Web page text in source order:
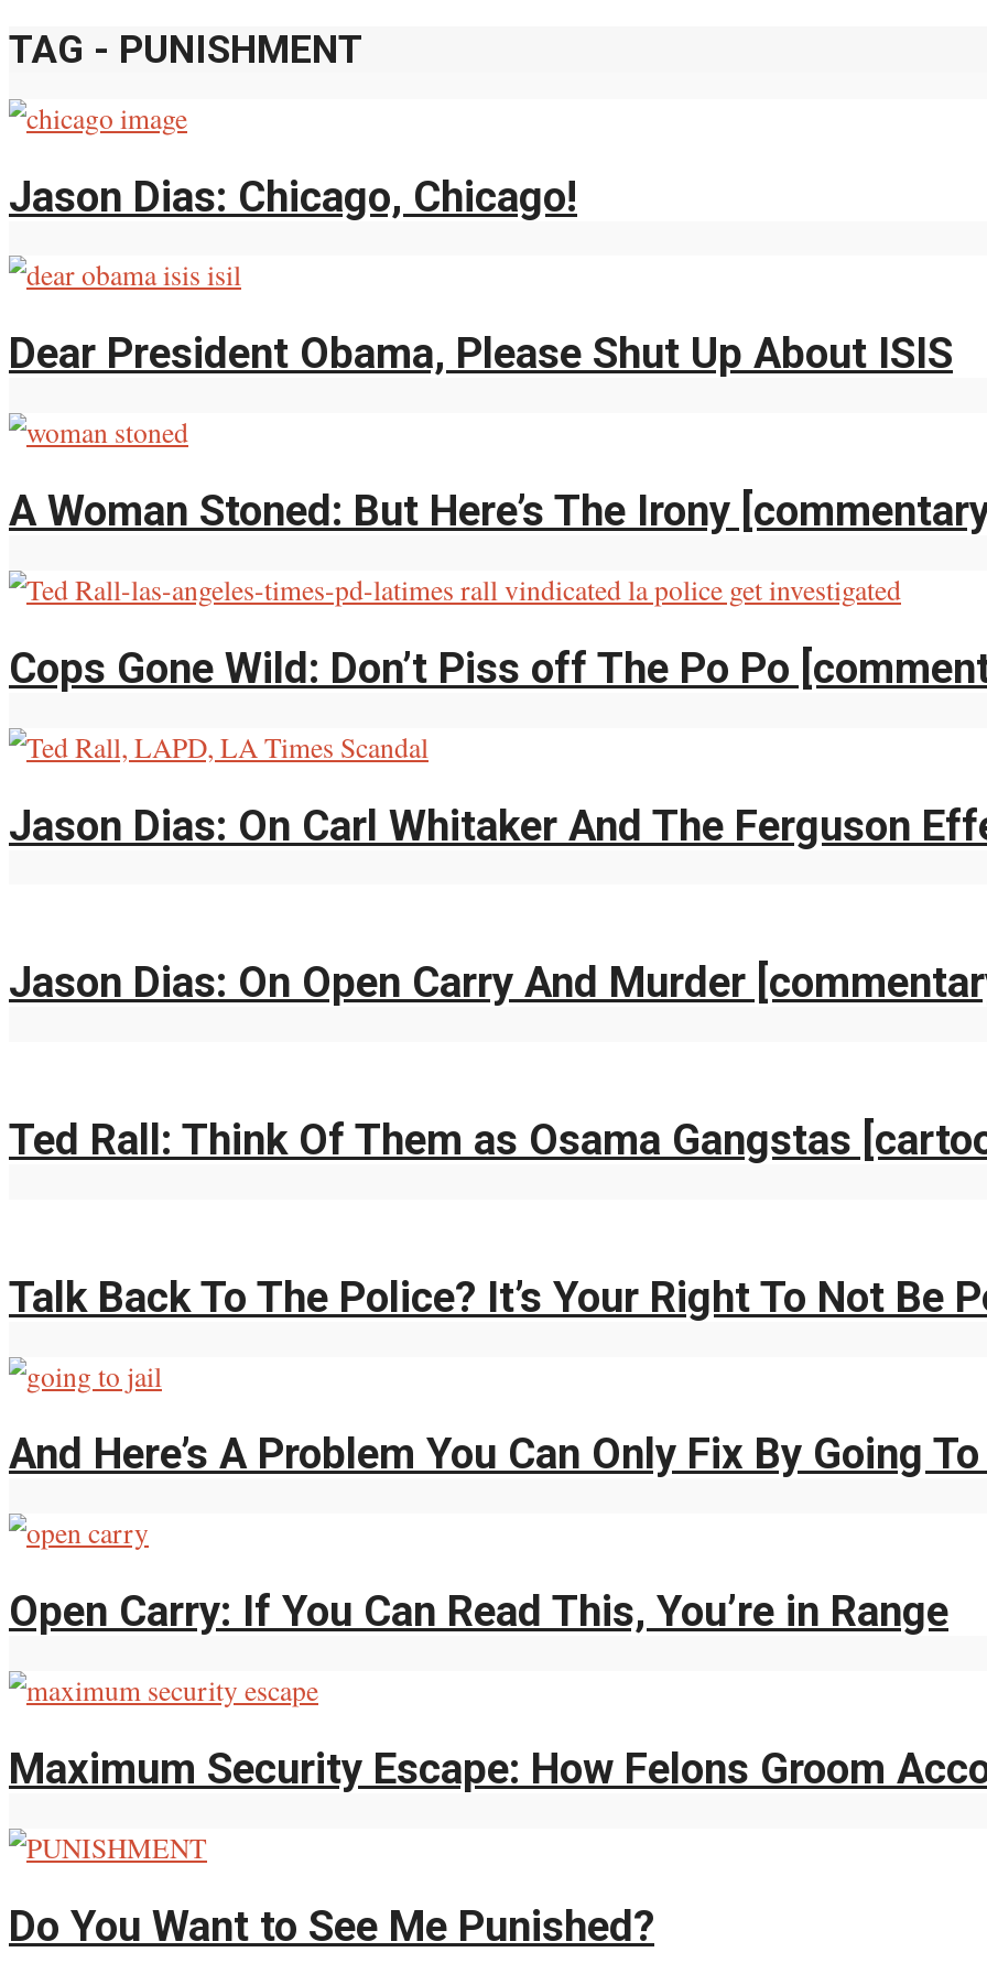
TAG - PUNISHMENT
Jason Dias: Chicago, Chicago!
Dear President Obama, Please Shut Up About ISIS
A Woman Stoned: But Here’s The Irony
Cops Gone Wild: Don’t Piss off The Po Po
Jason Dias: On Carl Whitaker And The Ferguson
Jason Dias: On Open Carry And Murder
Ted Rall: Think Of Them as Osama Gangstas
Talk Back To The Police? It’s Your Right To Not Be
And Here’s A Problem You Can Only Fix By Going To
Open Carry: If You Can Read This, You’re in Range
Maximum Security Escape: How Felons Groom
Do You Want to See Me Punished?